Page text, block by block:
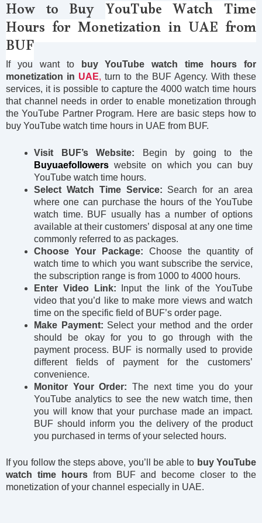
How to Buy YouTube Watch Time
Hours for Monetization in UAE from
BUF
If you want to
buy YouTube watch time hours for
monetization in UAE, turn to the BUF Agency. With these
services, it is possible to capture the 4000 watch time hours
that channel needs in order to enable monetization through
the YouTube Partner Program. Here are basic steps how to
buy YouTube watch time hours in UAE from BUF.
Visit BUF’s Website: Begin by going to the
Buyuaefollowers website on which you can buy
YouTube watch time hours.
Select Watch Time Service: Search for an area
where one can purchase the hours of the YouTube
watch time. BUF usually has a number of options
available at their customers’ disposal at any one time
commonly referred to as packages.
Choose Your Package: Choose the quantity of
watch time to which you want subscribe the service,
the subscription range is from 1000 to 4000 hours.
Enter Video Link: Input the link of the YouTube
video that you’d like to make more views and watch
time on the specific field of BUF’s order page.
Make Payment: Select your method and the order
should be okay for you to go through with the
payment process. BUF is normally used to provide
different fields of payment for the customers’
convenience.
Monitor Your Order: The next time you do your
YouTube analytics to see the new watch time, then
you will know that your purchase made an impact.
BUF should inform you the delivery of the product
you purchased in terms of your selected hours.
If you follow the steps above, you’ll be able to buy YouTube
watch time hoursfrom BUF and become closer to the
monetization of your channel especially in UAE.